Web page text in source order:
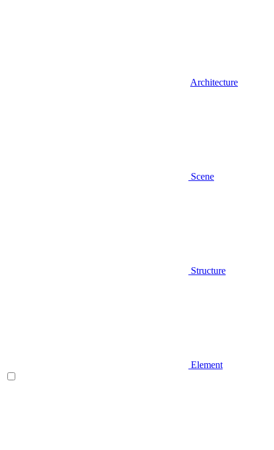
Architecture
Scene
Structure
Element